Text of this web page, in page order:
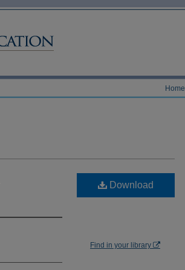
Home
Download
Find in your library